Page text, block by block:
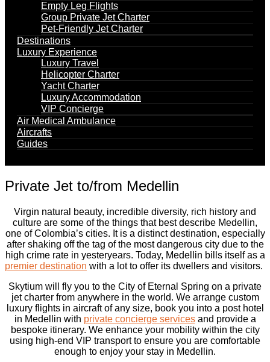
Empty Leg Flights
Group Private Jet Charter
Pet-Friendly Jet Charter
Destinations
Luxury Experience
Luxury Travel
Helicopter Charter
Yacht Charter
Luxury Accommodation
VIP Concierge
Air Medical Ambulance
Aircrafts
Guides
Private Jet to/from Medellin
Virgin natural beauty, incredible diversity, rich history and
culture are some of the things that best describe Medellin,
one of Colombia’s cities. It is a distinct destination, especially
after shaking off the tag of the most dangerous city due to the
high crime rate in yesteryears. Today, Medellin bills itself as a
premier destination with a lot to offer its dwellers and visitors.
Skytium will fly you to the City of Eternal Spring on a private
jet charter from anywhere in the world. We arrange custom
luxury flights in aircraft of any size, book you into a post hotel
in Medellin with private concierge servicesand provide a
bespoke itinerary. We enhance your mobility within the city
using high-end VIP transport to ensure you are comfortable
enough to enjoy your stay in Medellin.